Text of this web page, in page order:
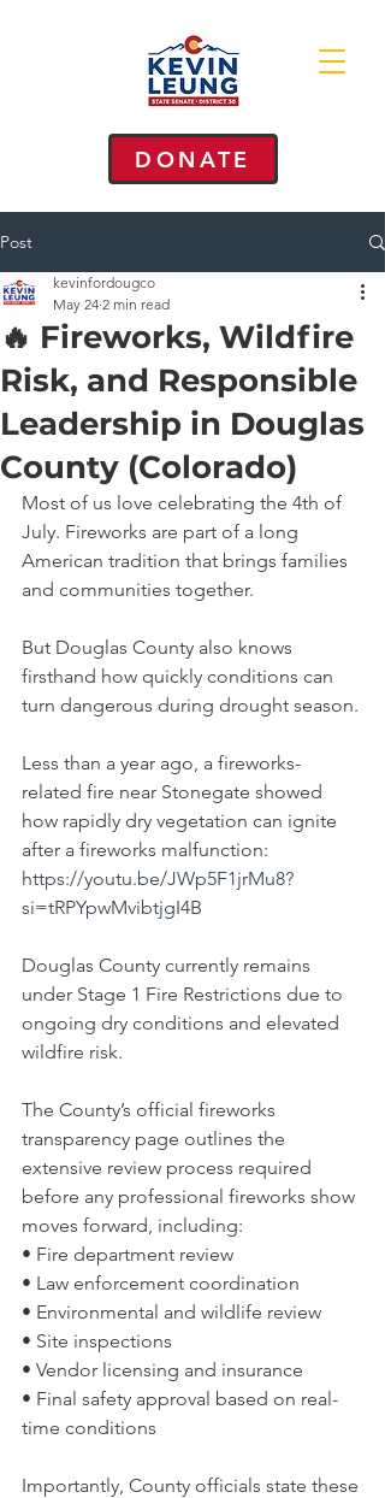
DONATE
Post
🔥 Fireworks, Wildfire
Risk, and Responsible
Leadership in Douglas
County (Colorado)
kevinfordougco
May 24 2 min read
Most of us love celebrating the 4th of
July. Fireworks are part of a long
American tradition that brings families
and communities together.
But Douglas County also knows
firsthand how quickly conditions can
turn dangerous during drought season.
Less than a year ago, a fireworks-
related fire near Stonegate showed
how rapidly dry vegetation can ignite
after a fireworks malfunction:
https://youtu.be/JWp5F1jrMu8?
si=tRPYpwMvibtjgI4B
Douglas County currently remains
under Stage 1 Fire Restrictions due to
ongoing dry conditions and elevated
wildfire risk.
The County’s official fireworks
transparency page outlines the
extensive review process required
before any professional fireworks show
moves forward, including:
• Fire department review
• Law enforcement coordination
• Environmental and wildlife review
• Site inspections
• Vendor licensing and insurance
• Final safety approval based on real-
time conditions
Importantly, County officials state these